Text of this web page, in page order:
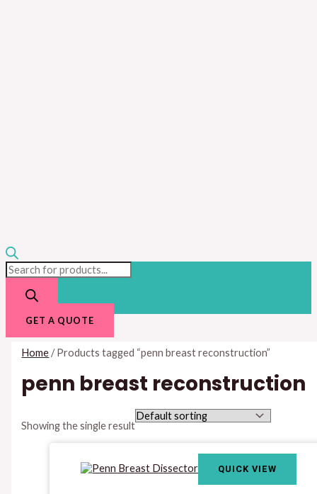
GET A QUOTE
Home/ Products tagged “penn breast reconstruction”
penn breast reconstruction
Showing the single result
QUICK VIEW